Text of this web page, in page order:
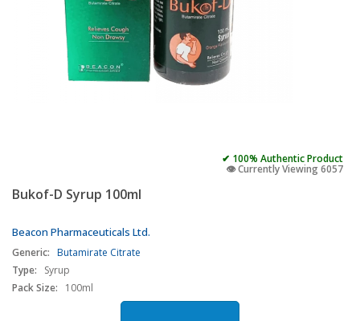
✔ 100% Authentic Product
👁️ Currently Viewing 6057
Bukof-D Syrup 100ml
Beacon Pharmaceuticals Ltd.
Generic: Butamirate Citrate
Type:
Syrup
Pack Size:
100ml